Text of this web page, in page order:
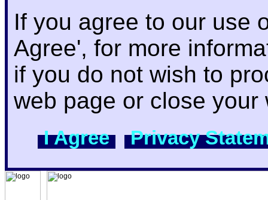
If you agree to our use
Agree', for more
if you do not wish to
web page or close your
I Agree Privacy